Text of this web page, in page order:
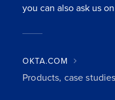
you can also ask us
OKTA.COM
Products, case